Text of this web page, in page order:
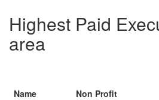
Highest Paid
area
Name Non Profit